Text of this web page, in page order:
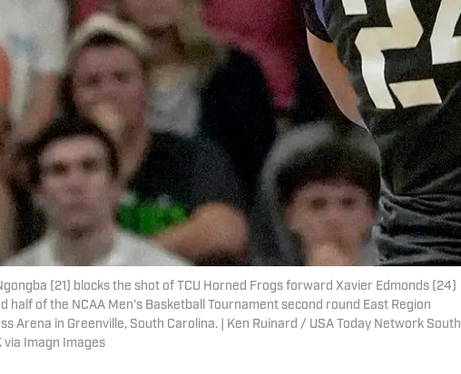
(21) blocks the shot of TCU Horned Frogs forward Xavier Edmonds (24)
half of the NCAA Men’s Basketball Tournament second round East Region
Arena in Greenville, South Carolina. | Ken Ruinard / USA Today Network South
via Imagn Images